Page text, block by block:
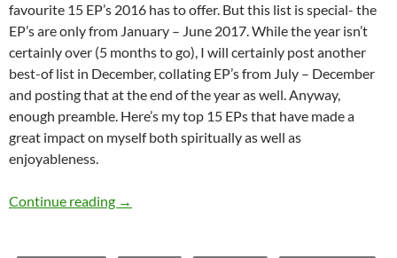
favourite 15 EP’s 2016 has to offer. But this list is special- the
EP’s are only from January – June 2017. While the year isn’t
certainly over (5 months to go), I will certainly post another
best-of list in December, collating EP’s from July – December
and posting that at the end of the year as well. Anyway,
enough preamble. Here’s my top 15 EPs that have made a
great impact on myself both spiritually as well as
enjoyableness.
Continue reading BEST OF 2017- PART 4: TOP 15 EPs (January
→